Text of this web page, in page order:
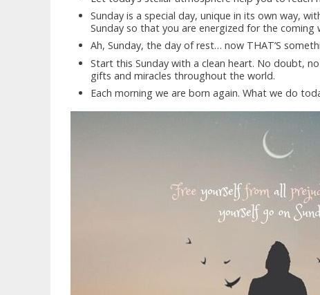
Sunday is a special day, unique in its own way,
Sunday so that you are energized for the coming
Ah, Sunday, the day of rest… now THAT’S
Start this Sunday with a clean heart. No doubt,
gifts and miracles throughout the world.
Each morning we are born again. What we do